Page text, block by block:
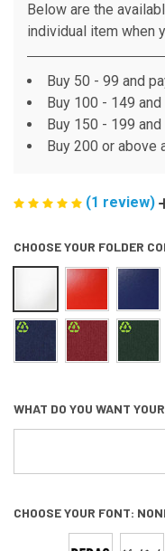
Below are the
individual item when
Buy 50 - 99 and
Buy 100 - 149
Buy 150 - 199
Buy 200 or above
(1 review)
CHOOSE YOUR FOLDER
WHAT DO YOU WANT
CHOOSE YOUR FONT: